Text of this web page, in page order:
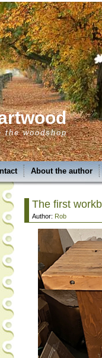
the woodshop
About the author
The first
Author: Rob